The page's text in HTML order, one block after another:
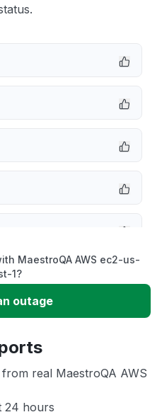
MaestroQA AWS ec2-us-
1?
outage
real MaestroQA AWS
24 hours